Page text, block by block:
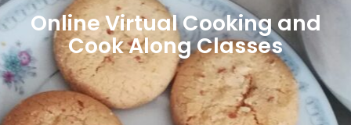
Online Virtual Cooking and
Cook Along Classes